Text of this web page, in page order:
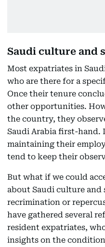
Saudi culture and
Most expatriates in
who are there for a
Once their tenure
other opportunities.
the country, they
Saudi Arabia first-hand.
maintaining their
tend to keep their
But what if we could
about Saudi culture
recrimination or
have gathered several
resident expatriates,
insights on the